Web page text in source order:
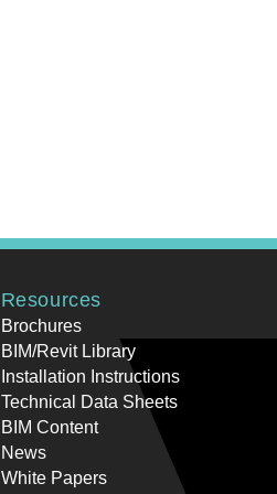
Resources
Brochures
BIM/Revit Library
Installation Instructions
Technical Data Sheets
BIM Content
News
White Papers